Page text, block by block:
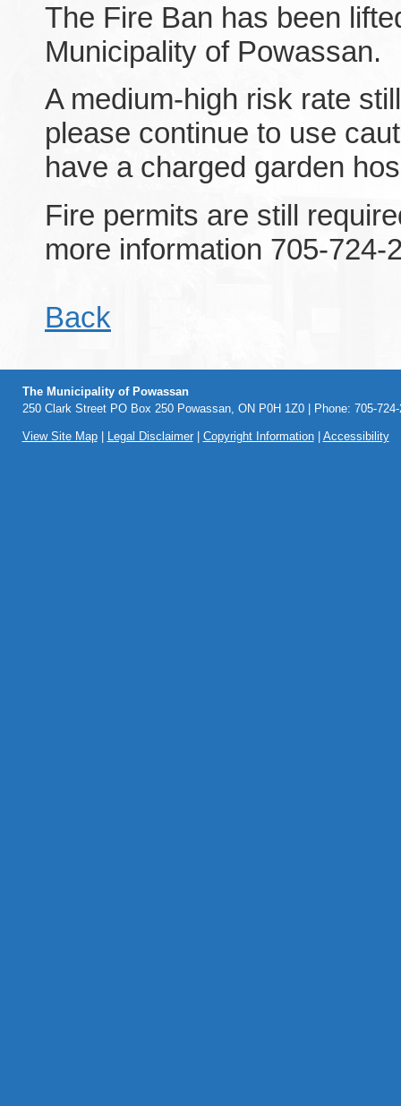
The Fire Ban has been
Municipality of Powassan.
A medium-high risk rate
please continue to use
have a charged garden
Fire permits are still
more information 705-724-
Back
The Municipality of Powassan
250 Clark Street PO Box 250 Powassan, ON P0H 1Z0 | Phone: 705-
View Site Map| Legal Disclaimer| Copyright Information| Accessibility